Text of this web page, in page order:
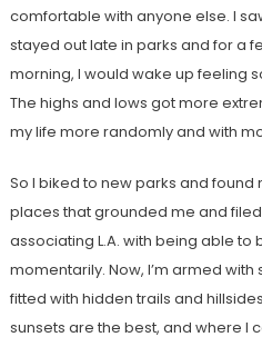
comfortable with anyone else. I
stayed out late in parks and for a
morning, I would wake up feeling
The highs and lows got more
my life more randomly and with
So I biked to new parks and
places that grounded me and
associating L.A. with being able to
momentarily. Now, I’m armed
fitted with hidden trails and
sunsets are the best, and where I